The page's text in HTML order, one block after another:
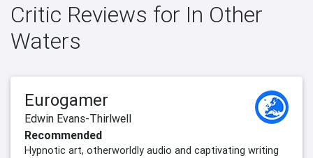
Critic Reviews for In Other
Waters
Eurogamer
Edwin Evans-Thirlwell
Recommended
Hypnotic art, otherworldly audio and captivating writing